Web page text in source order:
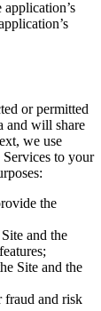
or permitted
and will share
we use
to your
the
and the
Site and the
fraud and risk